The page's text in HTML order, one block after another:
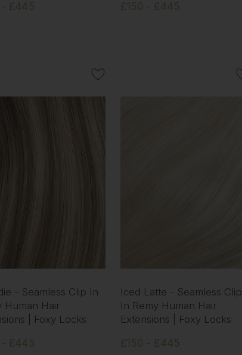
- £445
£150 - £445
- Seamless Clip In
Human Hair
| Foxy Locks
- £445
Iced Latte - Seamless Clip
In Remy Human Hair
Extensions | Foxy Locks
£150 - £445